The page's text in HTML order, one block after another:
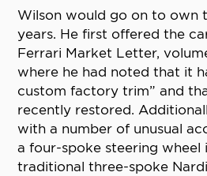
Wilson would go on to own
years. He first offered the
Ferrari Market Letter,
where he had noted that it
custom factory trim” and
recently restored.
with a number of unusual
a four-spoke steering wheel
traditional three-spoke